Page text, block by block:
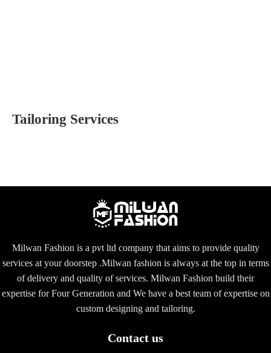
Tailoring Services
Milwan Fashion is a pvt ltd company that aims to provide quality
services at your doorstep .Milwan fashion is always at the top in terms
of delivery and quality of services. Milwan Fashion build their
expertise for Four Generation and We have a best team of expertise on
custom designing and tailoring.
Contact us